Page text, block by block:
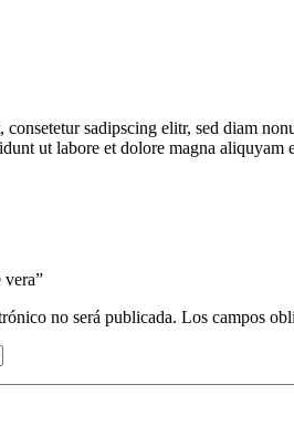
sadipscing elitr, sed diam
ut labore et dolore magna aliquyam
no será publicada. Los campos